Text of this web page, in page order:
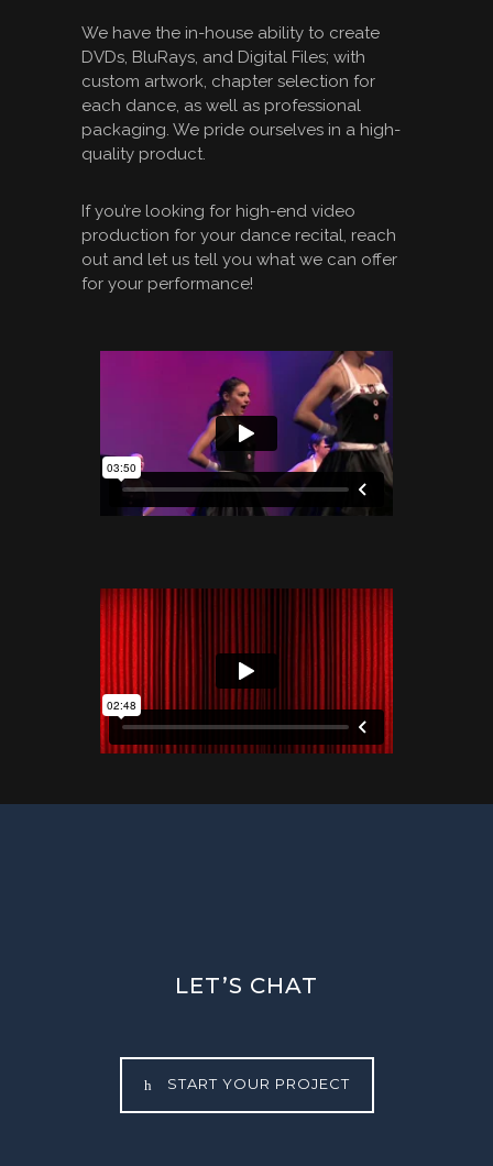
We have the in-house ability to create
DVDs, BluRays, and Digital Files; with
custom artwork, chapter selection for
each dance, as well as professional
packaging. We pride ourselves in a high-
quality product.
If you’re looking for high-end video
production for your dance recital, reach
out and let us tell you what we can offer
for your performance!
LET’S CHAT
START YOUR PROJECT